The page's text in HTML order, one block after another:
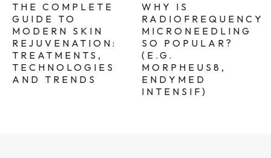
THE COMPLETE
GUIDE TO
MODERN SKIN
REJUVENATION:
TREATMENTS,
TECHNOLOGIES
AND TRENDS
WHY IS
RADIOFREQUENCY
MICRONEEDLING
SO POPULAR?
(E.G.
MORPHEUS8,
ENDYMED
INTENSIF)